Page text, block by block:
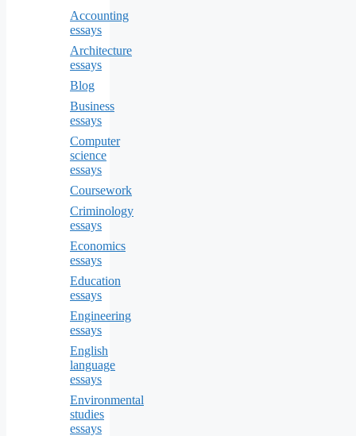
Accounting
essays
Architecture
essays
Blog
Business
essays
Computer
science
essays
Coursework
Criminology
essays
Economics
essays
Education
essays
Engineering
essays
English
language
essays
Environmental
studies
essays